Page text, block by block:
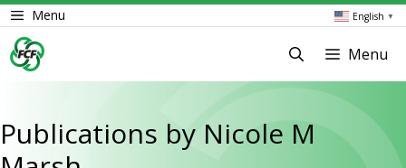
Skip
to
content
English ▼
Menu
Menu
Publications by Nicole M